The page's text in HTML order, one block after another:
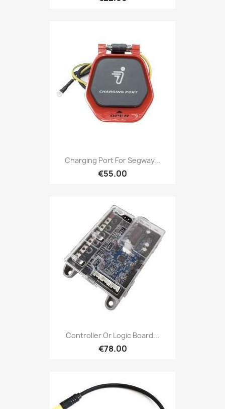
Charging Port For Segway...
€55.00
Controller Or Logic Board...
€78.00